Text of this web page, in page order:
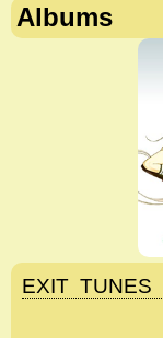
Albums
EXIT TUNES